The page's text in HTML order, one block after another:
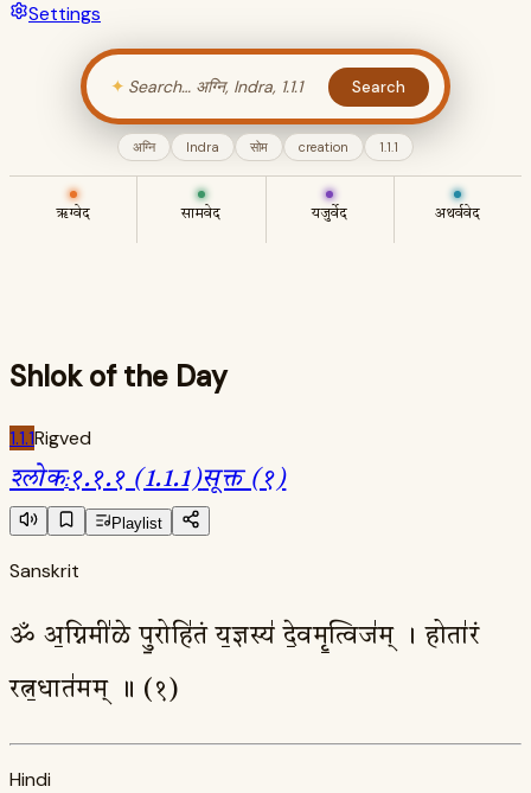
Settings
✦ Search
अग्नि Indra सोम creation 1.1.1
ऋग्वेद सामवेद यजुर्वेद अथर्ववेद
Shlok of the Day
1.1.1Rigved
श्लोक:१.१.१ (1.1.1)सूक्त (१)
Playlist
Sanskrit
ॐ अ॒ग्निमी॑ळे पु॒रोहि॑तं य॒ज्ञस्य॑ दे॒वमृ॒त्विज॑म् । होता॑रं
रत्न॒धात॑मम् ॥ (१)
Hindi